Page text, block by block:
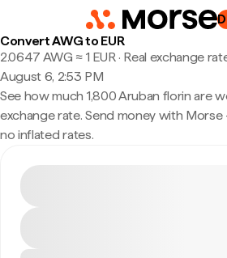
Convert AWG to EUR
2.0647 AWG ≈ 1 EUR · Real exchange
August 6, 2:53 PM
See how much 1,800 Aruban florin are
exchange rate. Send money with
no inflated rates.